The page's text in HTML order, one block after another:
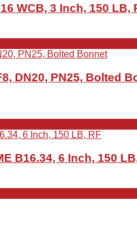
WCB, 3 Inch, 150 LB,
DN20, PN25, Bolted
B16.34, 6 Inch, 150